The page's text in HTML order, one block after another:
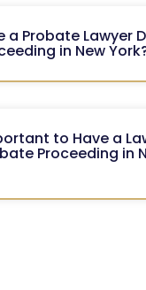
a Probate Lawyer
in New
to Have a
Proceeding in